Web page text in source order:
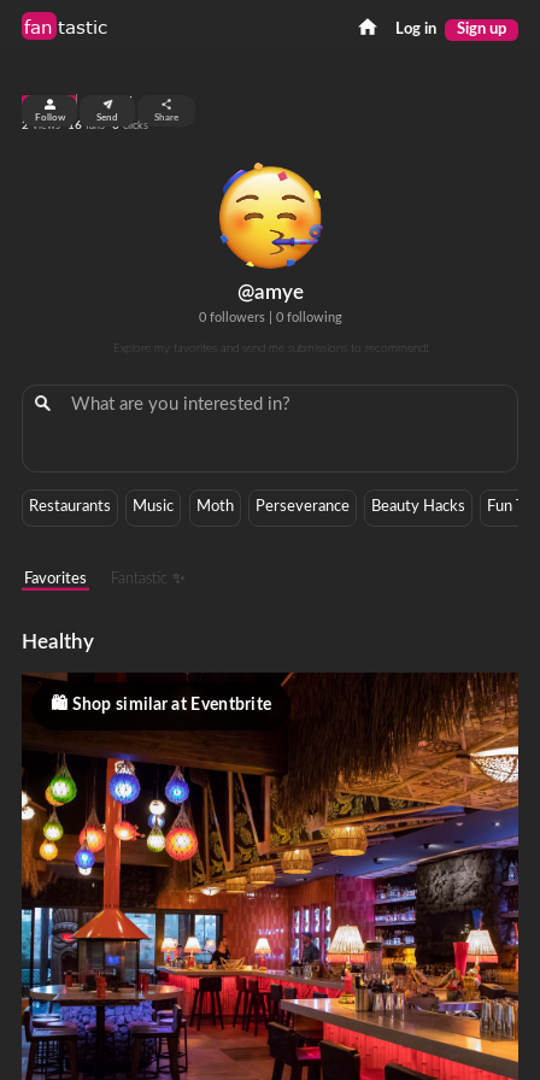
fan tastic Log in Sign up
@amye
0 followers| 0 following
Explore my favorites and send me submissions to recommend!
top 99%
2 views 16 fans 0 clicks
Follow Send Share
Restaurants Music Moth Perseverance Beauty Hacks Fun
Favorites Fantastic ✨
Healthy
Shop similar at Eventbrite